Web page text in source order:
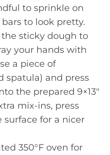
to sprinkle on
to look pretty.
sticky dough to
your hands with
a piece of
spatula) and press
the prepared 9×13″
mix-ins, press
for a nicer
350°F oven for